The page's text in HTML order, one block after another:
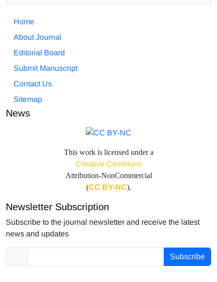
Home
About Journal
Editorial Board
Submit Manuscript
Contact Us
Sitemap
News
This work is licensed under a
Creative Commons
Attribution-NonCommercial
(CC BY-NC).
Newsletter Subscription
Subscribe to the journal newsletter and receive the latest
news and updates
Subscribe